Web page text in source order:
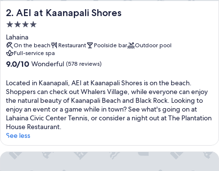
2. AEI at Kaanapali Shores
AEI at Kaanapali Shores
4.0
star
property
Lahaina
On the beach Restaurant Poolside bar
Outdoor pool
Full-service spa
9.0
of
10,
Wonderful,
(578
reviews)
9.0/10 Wonderful (578 reviews)
Located in Kaanapali, AEI at Kaanapali Shores is on the beach.
Shoppers can check out Whalers Village, while everyone can enjoy
the natural beauty of Kaanapali Beach and Black Rock. Looking to
enjoy an event or a game while in town? See what's going on at
Lahaina Civic Center Tennis, or consider a night out at The Plantation
House Restaurant.
See less
Kaanapali Maui at the Eldorado by OUTRIGGER